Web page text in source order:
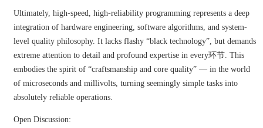
Ultimately, high-speed, high-reliability programming represents a deep
integration of hardware engineering, software algorithms, and system-
level quality philosophy. It lacks flashy “black technology”, but demands
extreme attention to detail and profound expertise in every环节. This
embodies the spirit of “craftsmanship and core quality” — in the world
of microseconds and millivolts, turning seemingly simple tasks into
absolutely reliable operations.
Open Discussion: